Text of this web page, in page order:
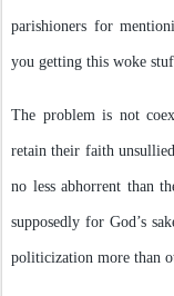
parishioners for
you getting this woke
The problem is not
retain their faith
no less abhorrent than
supposedly for God’s
politicization more than